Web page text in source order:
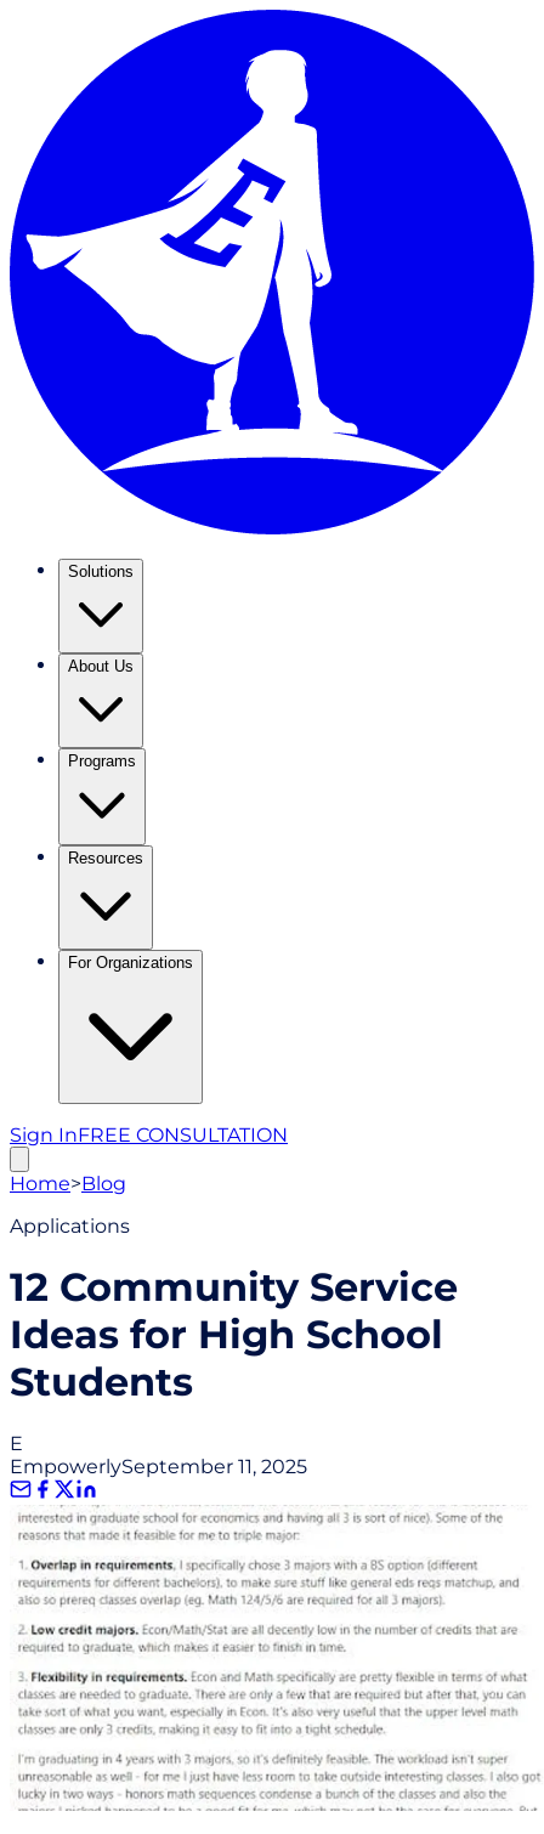
Solutions
About Us
Programs
Resources
For Organizations
Sign InFREE CONSULTATION
Home>Blog
Applications
12 Community Service
Ideas for High School
Students
E
EmpowerlySeptember 11, 2025